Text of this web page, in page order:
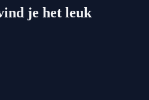
je het leuk